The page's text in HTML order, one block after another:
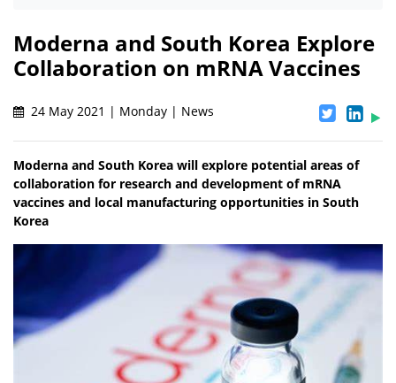
Moderna and South Korea Explore
Collaboration on mRNA Vaccines
24 May 2021 | Monday | News
Moderna and South Korea will explore potential areas of
collaboration for research and development of mRNA
vaccines and local manufacturing opportunities in South
Korea